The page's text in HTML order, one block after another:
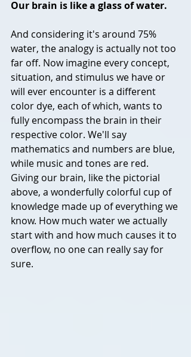
Our brain is like a glass of water.
And considering it's around 75%
water, the analogy is actually not too
far off. Now imagine every concept,
situation, and stimulus we have or
will ever encounter is a different
color dye, each of which, wants to
fully encompass the brain in their
respective color. We'll say
mathematics and numbers are blue,
while music and tones are red.
Giving our brain, like the pictorial
above, a wonderfully colorful cup of
knowledge made up of everything we
know. How much water we actually
start with and how much causes it to
overflow, no one can really say for
sure.